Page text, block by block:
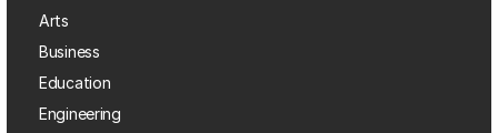
Arts
Business
Education
Engineering